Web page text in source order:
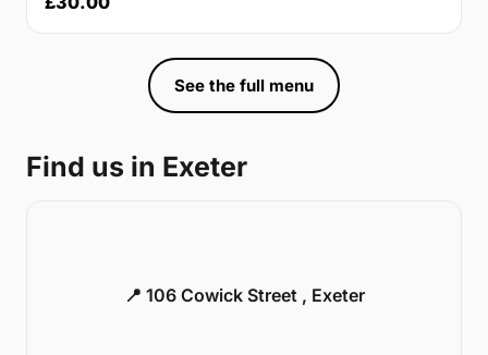
See the full menu
Find us in Exeter
📍 106 Cowick Street , Exeter